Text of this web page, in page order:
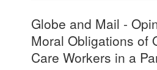
Globe and Mail -
Moral Obligations of
Care Workers in a